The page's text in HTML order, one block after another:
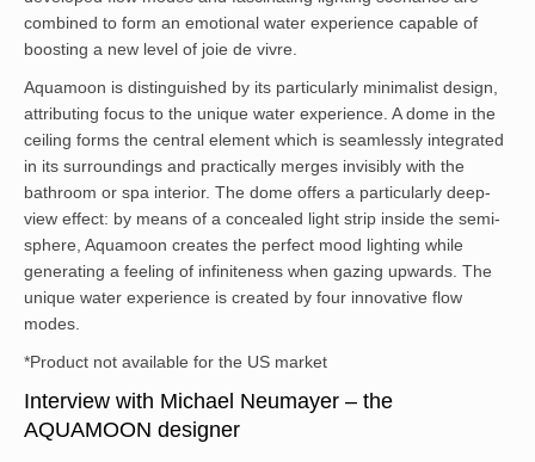
combined to form an emotional water experience capable of
boosting a new level of joie de vivre.
Aquamoon is distinguished by its particularly minimalist design,
attributing focus to the unique water experience. A dome in the
ceiling forms the central element which is seamlessly integrated
in its surroundings and practically merges invisibly with the
bathroom or spa interior. The dome offers a particularly deep-
view effect: by means of a concealed light strip inside the semi-
sphere, Aquamoon creates the perfect mood lighting while
generating a feeling of infiniteness when gazing upwards. The
unique water experience is created by four innovative flow
modes.
*Product not available for the US market
Interview with Michael Neumayer – the
AQUAMOON designer